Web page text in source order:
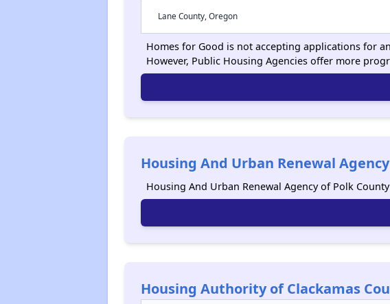
Lane County, Oregon
Homes for Good is not accepting applications for
However, Public Housing Agencies offer more
Housing And Urban Renewal
Housing And Urban Renewal Agency of Polk
Housing Authority of Clackamas